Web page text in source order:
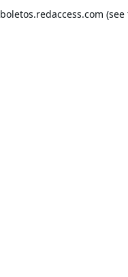
boletos.redaccess.com (see